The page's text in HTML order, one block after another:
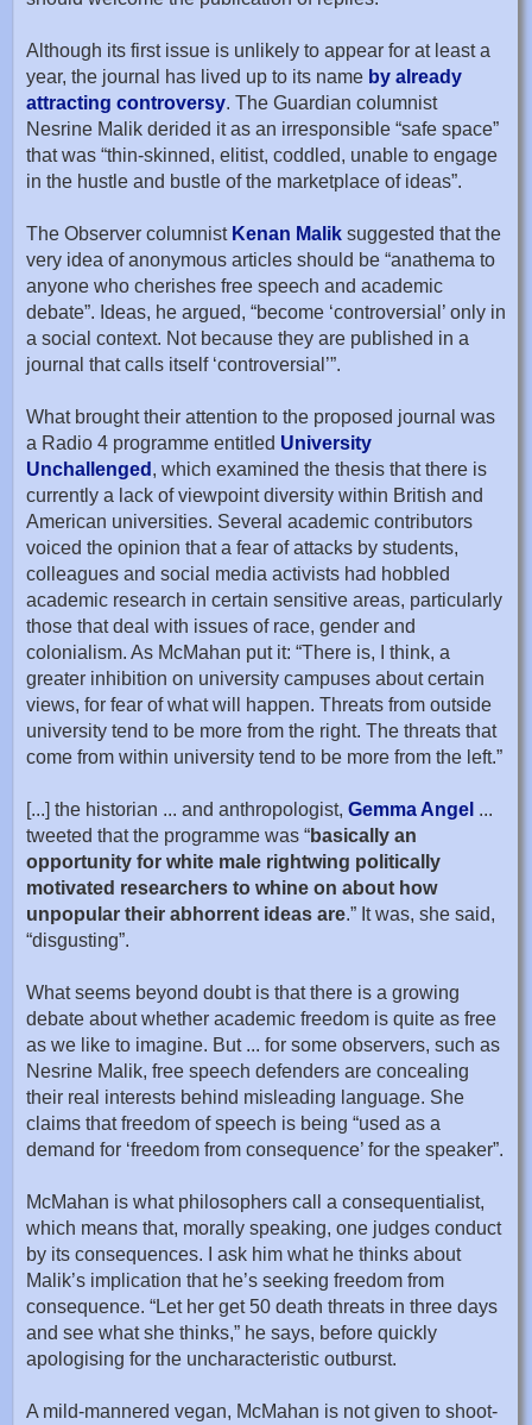
Although its first issue is unlikely to appear for at least a
year, the journal has lived up to its name by already
attracting controversy. The Guardian columnist
Nesrine Malik derided it as an irresponsible “safe space”
that was “thin-skinned, elitist, coddled, unable to engage
in the hustle and bustle of the marketplace of ideas”.
The Observer columnist Kenan Malik suggested that the
very idea of anonymous articles should be “anathema to
anyone who cherishes free speech and academic
debate”. Ideas, he argued, “become ‘controversial’ only in
a social context. Not because they are published in a
journal that calls itself ‘controversial’”.
What brought their attention to the proposed journal was
a Radio 4 programme entitled University
Unchallenged , which examined the thesis that there is
currently a lack of viewpoint diversity within British and
American universities. Several academic contributors
voiced the opinion that a fear of attacks by students,
colleagues and social media activists had hobbled
academic research in certain sensitive areas, particularly
those that deal with issues of race, gender and
colonialism. As McMahan put it: “There is, I think, a
greater inhibition on university campuses about certain
views, for fear of what will happen. Threats from outside
university tend to be more from the right. The threats that
come from within university tend to be more from the left.”
[...] the historian ... and anthropologist, Gemma Angel ...
tweeted that the programme was “basically an
opportunity for white male rightwing politically
motivated researchers to whine on about how
unpopular their abhorrent ideas are.” It was, she said,
“disgusting”.
What seems beyond doubt is that there is a growing
debate about whether academic freedom is quite as free
as we like to imagine. But ... for some observers, such as
Nesrine Malik, free speech defenders are concealing
their real interests behind misleading language. She
claims that freedom of speech is being “used as a
demand for ‘freedom from consequence’ for the speaker”.
McMahan is what philosophers call a consequentialist,
which means that, morally speaking, one judges conduct
by its consequences. I ask him what he thinks about
Malik’s implication that he’s seeking freedom from
consequence. “Let her get 50 death threats in three days
and see what she thinks,” he says, before quickly
apologising for the uncharacteristic outburst.
A mild-mannered vegan, McMahan is not given to shoot-